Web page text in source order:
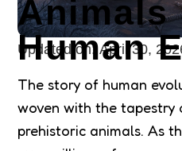
Updated on: April 30,
Animals
Human
The story of human
woven with the
prehistoric animals. As